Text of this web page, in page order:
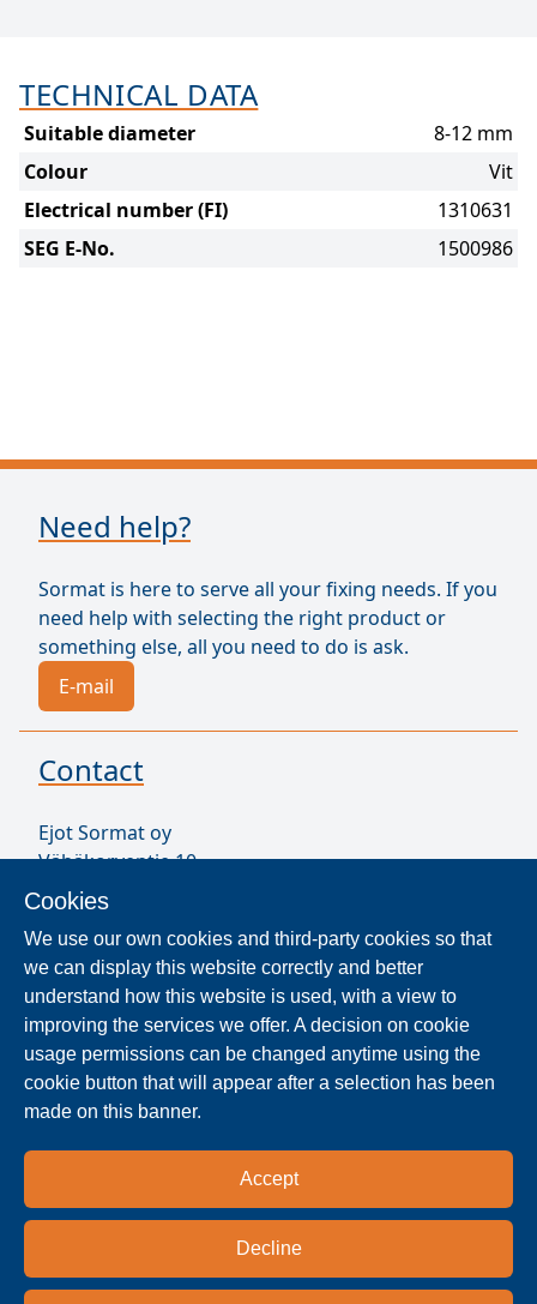
Cookies
We use our own cookies and third-party cookies so that
we can display this website correctly and better
understand how this website is used, with a view to
improving the services we offer. A decision on cookie
usage permissions can be changed anytime using the
cookie button that will appear after a selection has been
made on this banner.
Accept
Decline
TECHNICAL DATA
Suitable diameter
8-12 mm
Colour
Vit
Electrical number (FI)
1310631
SEG E-No.
1500986
Need help?
Sormat is here to serve all your fixing needs. If you
need help with selecting the right product or
something else, all you need to do is ask.
E-mail
Contact
Ejot Sormat oy
Vähäkorventie 10
FI-21250 MASKU
VAT ID FI17077231
Our Staff
Locate Reseller
national and regional distribution partners and
dealers near you.